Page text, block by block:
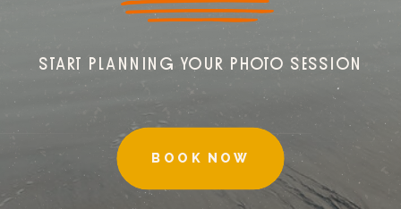
BOOK NOW
START PLANNING YOUR PHOTO SESSION